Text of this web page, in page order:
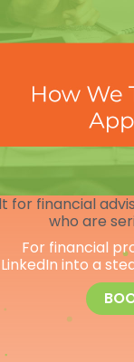
for financial
who are
For financial
into a